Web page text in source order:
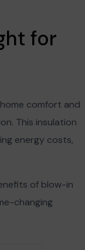
for
comfort and
This insulation
energy costs,
of blow-in
changing